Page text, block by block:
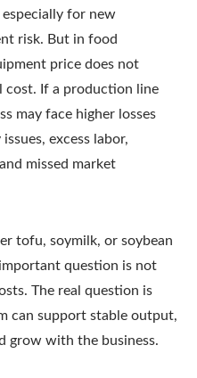
especially for new
risk. But in food
price does not
cost. If a production line
may face higher losses
excess labor,
missed market
tofu, soymilk, or soybean
question is not
The real question is
can support stable output,
grow with the business.